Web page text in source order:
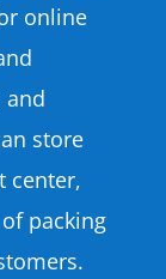
online
store
center,
packing